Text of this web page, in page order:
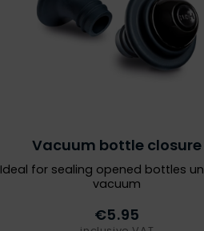
Vacuum bottle closure
Ideal for sealing opened bottles
vacuum
€5.95
inclusive VAT